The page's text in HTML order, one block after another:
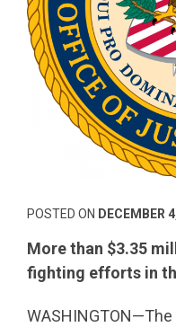
POSTED ON DECEMBER
More than $3.35
fighting efforts in